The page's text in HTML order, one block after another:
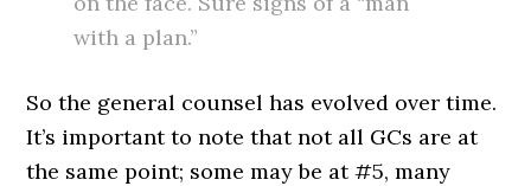
with a plan.”
So the general counsel has evolved over time.
It’s important to note that not all GCs are at
the same point; some may be at #5, many